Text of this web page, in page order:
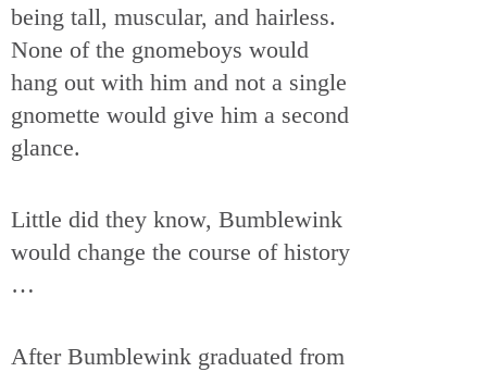
being tall, muscular, and hairless.
None of the gnomeboys would
hang out with him and not a single
gnomette would give him a second
glance.
Little did they know, Bumblewink
would change the course of history
…
After Bumblewink graduated from